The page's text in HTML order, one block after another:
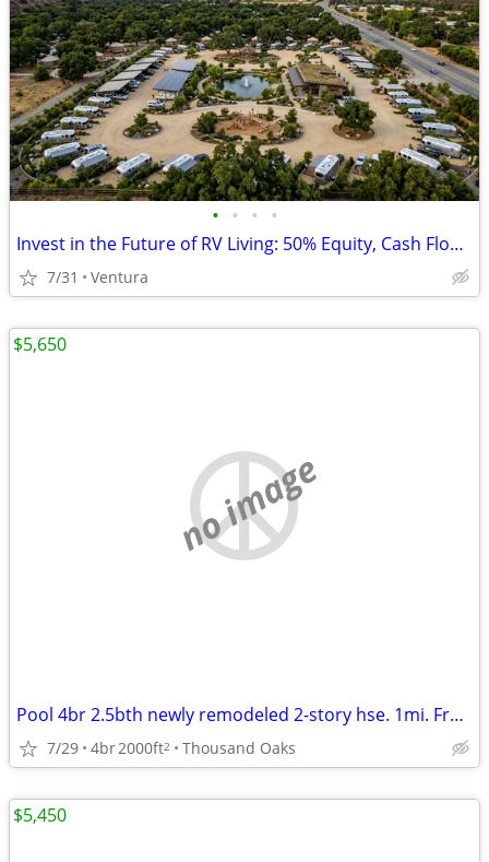
• • • •
Invest in the Future of RV Living: 50% Equity, Cash Flow, & Leadership
7/31 Ventura
no image
Pool 4br 2.5bth newly remodeled 2-story hse. 1mi. From CLU
7/29 4br2000ft2 Thousand Oaks
$5,650
$5,450